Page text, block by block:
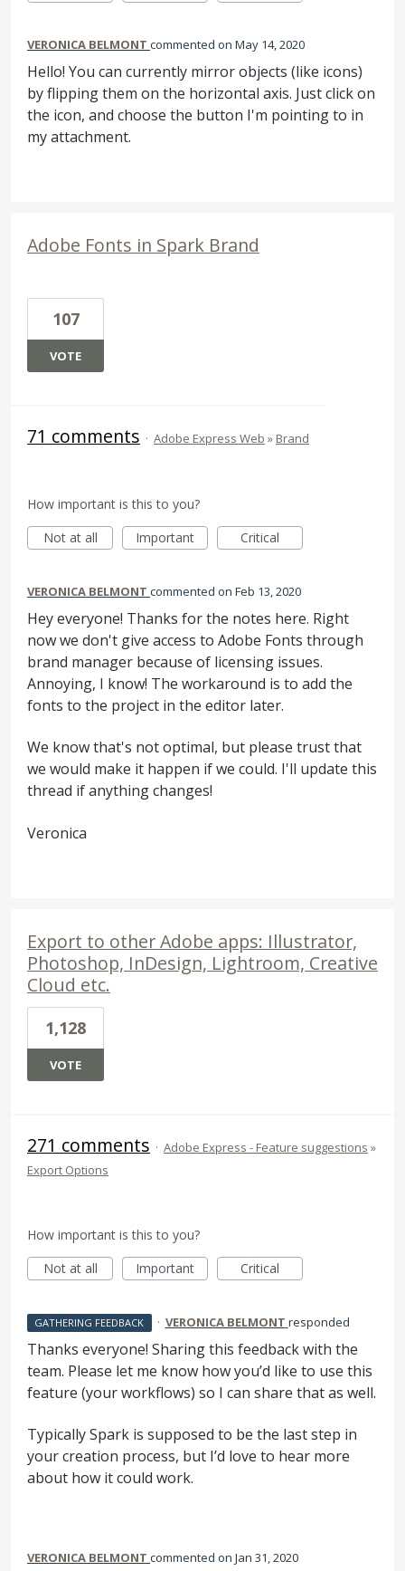
VERONICA BELMONT commented May 14, 2020
Hello! You can currently mirror objects (like icons)
by flipping them on the horizontal axis. Just click on
the icon, and choose the button I'm pointing to in
my attachment.
Adobe Fonts in Spark Brand
107
VOTE
71 comments · Adobe Express Web » Brand
How important is this to you?
Not at all
Important Critical
VERONICA BELMONT commented Feb 13, 2020
Hey everyone! Thanks for the notes here. Right
now we don't give access to Adobe Fonts through
brand manager because of licensing issues.
Annoying, I know! The workaround is to add the
fonts to the project in the editor later.
We know that's not optimal, but please trust that
we would make it happen if we could. I'll update this
thread if anything changes!
Veronica
Export to other Adobe apps: Illustrator,
Photoshop, InDesign, Lightroom, Creative
Cloud etc.
1,128
VOTE
271 comments · Adobe Express - Feature suggestions »
Export Options
How important is this to you?
Not at all
Important Critical
GATHERING FEEDBACK · VERONICA BELMONT responded
Thanks everyone! Sharing this feedback with the
team. Please let me know how you’d like to use this
feature (your workflows) so I can share that as well.
Typically Spark is supposed to be the last step in
your creation process, but I’d love to hear more
about how it could work.
VERONICA BELMONT commented Jan 31, 2020